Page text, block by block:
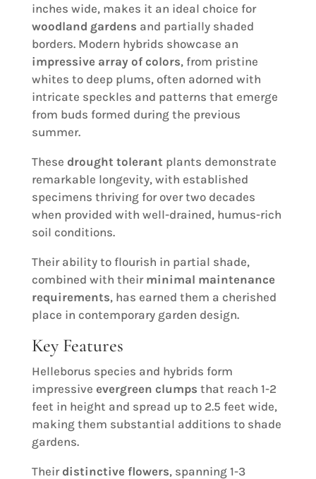
inches wide, makes it an ideal choice for
woodland gardens and partially shaded
borders. Modern hybrids showcase an
impressive array of colors, from pristine
whites to deep plums, often adorned with
intricate speckles and patterns that emerge
from buds formed during the previous
summer.
These drought tolerant plants demonstrate
remarkable longevity, with established
specimens thriving for over two decades
when provided with well-drained, humus-rich
soil conditions.
Their ability to flourish in partial shade,
combined with their minimal maintenance
requirements, has earned them a cherished
place in contemporary garden design.
Key Features
Helleborus species and hybrids form
impressive evergreen clumps that reach 1-2
feet in height and spread up to 2.5 feet wide,
making them substantial additions to shade
gardens.
Their distinctive flowers, spanning 1-3